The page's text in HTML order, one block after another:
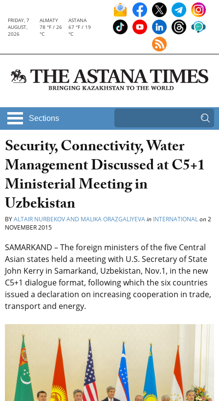
FRIDAY, 7
AUGUST,
2026
ALMATY
78 °F / 26
°C
ASTANA
67 °F / 19
°C
Sections
Security, Connectivity, Water
Management Discussed at C5+1
Ministerial Meeting in
Uzbekistan
BYALTAIR NURBEKOV AND MALIKA ORAZGALIYEVAin INTERNATIONALon2
NOVEMBER 2015
SAMARKAND – The foreign ministers of the five Central
Asian states held a meeting with U.S. Secretary of State
John Kerry in Samarkand, Uzbekistan, Nov.1, in the new
C5+1 dialogue format, following which the six countries
issued a declaration on increasing cooperation in trade,
transport and energy.